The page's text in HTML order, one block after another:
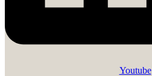
Youtube